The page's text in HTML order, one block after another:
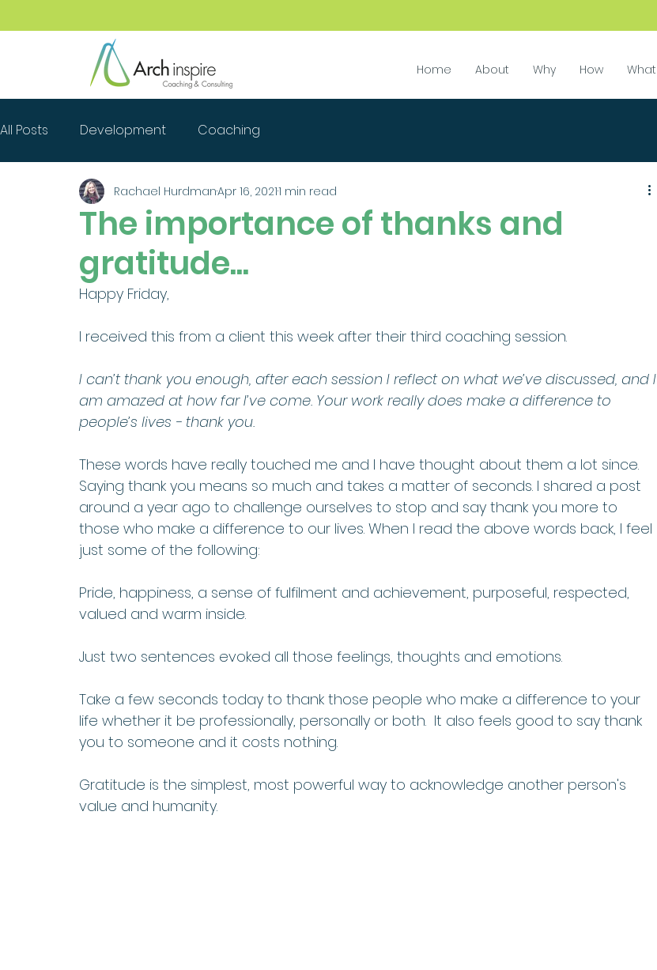
Home About Why How What
All Posts Development Coaching
The importance of thanks and
gratitude...
Rachael HurdmanApr 16, 20211 min read
Happy Friday,
I received this from a client this week after their third coaching session.
I can’t thank you enough, after each session I reflect on what we’ve discussed, and I
am amazed at how far I’ve come. Your work really does make a difference to
people’s lives - thank you.
These words have really touched me and I have thought about them a lot since.
Saying thank you means so much and takes a matter of seconds. I shared a post
around a year ago to challenge ourselves to stop and say thank you more to
those who make a difference to our lives. When I read the above words back, I feel
just some of the following:
Pride, happiness, a sense of fulfilment and achievement, purposeful, respected,
valued and warm inside.
Just two sentences evoked all those feelings, thoughts and emotions.
Take a few seconds today to thank those people who make a difference to your
life whether it be professionally, personally or both.  It also feels good to say thank
you to someone and it costs nothing.
Gratitude is the simplest, most powerful way to acknowledge another person's
value and humanity.